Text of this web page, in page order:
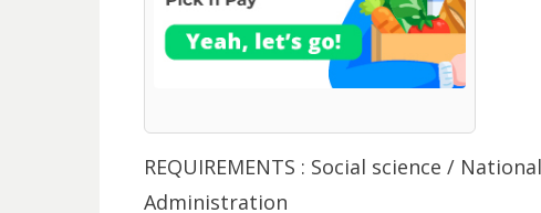
REQUIREMENTS : Social science /
Administration